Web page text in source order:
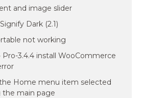
and image slider
Dark (2.1)
not working
Pro-3.4.4 install WooCommerce
Home menu item selected
main page